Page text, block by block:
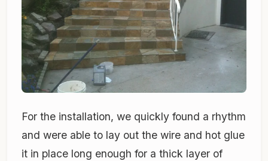
For the installation, we quickly found a rhythm
and were able to lay out the wire and hot glue
it in place long enough for a thick layer of